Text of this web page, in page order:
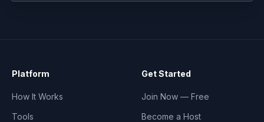
Platform
How It Works
Tools
Get Started
Join Now — Free
Become a Host